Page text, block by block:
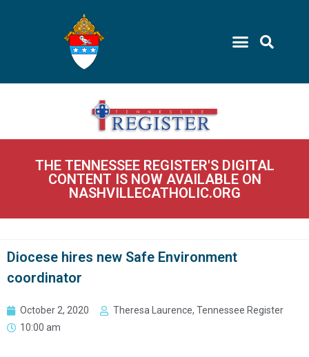
THE TENNESSEE REGISTER'S DIGITAL
CONTENT IS NOW AVAILABLE ON
NASHVILLECATHOLIC.ORG
Diocese hires new Safe Environment
coordinator
October 2, 2020
Theresa Laurence, Tennessee Register
10:00 am